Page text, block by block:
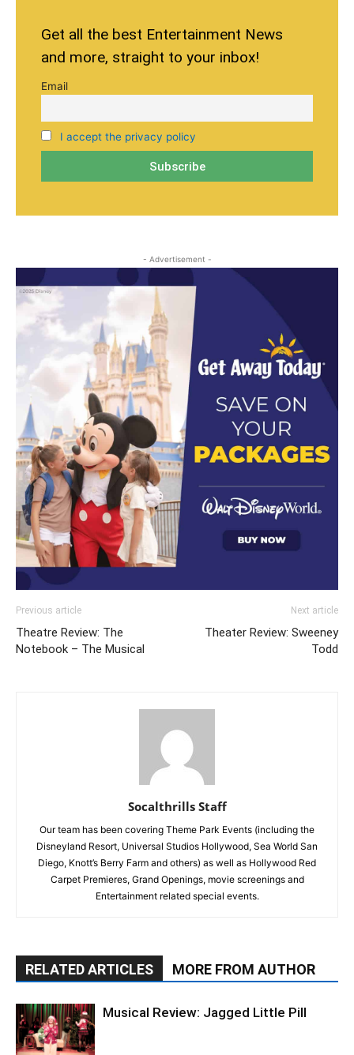
Get all the best Entertainment News
and more, straight to your inbox!
Email
I accept the privacy policy
- Advertisement -
Previous article
Theatre Review: The
Notebook – The Musical
Next article
Theater Review: Sweeney
Todd
Socalthrills Staff
Our team has been covering Theme Park Events (including the
Disneyland Resort, Universal Studios Hollywood, Sea World San
Diego, Knott’s Berry Farm and others) as well as Hollywood Red
Carpet Premieres, Grand Openings, movie screenings and
Entertainment related special events.
RELATED ARTICLES MORE FROM AUTHOR
Musical Review: Jagged Little Pill